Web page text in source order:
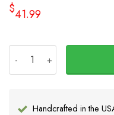
$41.99
Handcrafted in the